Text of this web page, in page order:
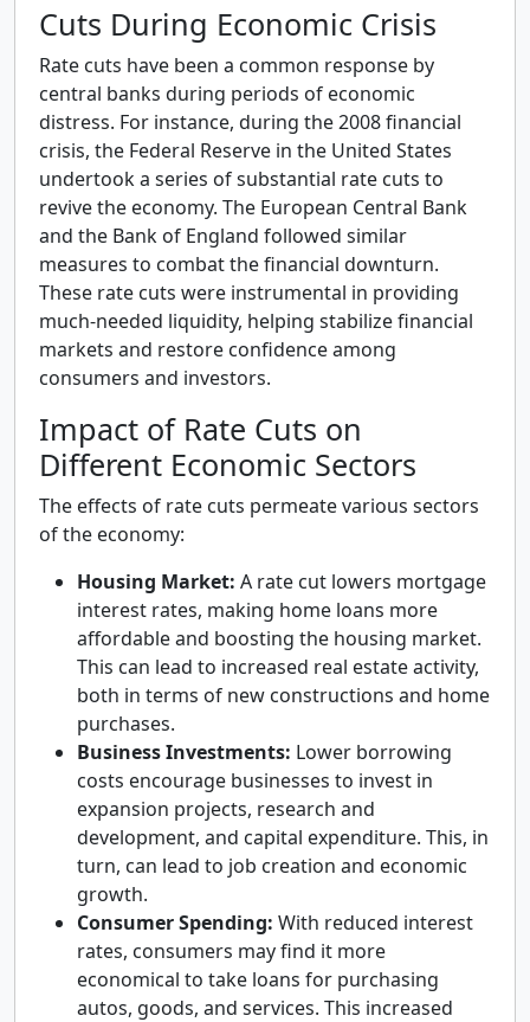
Cuts During Economic Crisis
Rate cuts have been a common response by
central banks during periods of economic
distress. For instance, during the 2008 financial
crisis, the Federal Reserve in the United States
undertook a series of substantial rate cuts to
revive the economy. The European Central Bank
and the Bank of England followed similar
measures to combat the financial downturn.
These rate cuts were instrumental in providing
much-needed liquidity, helping stabilize financial
markets and restore confidence among
consumers and investors.
Impact of Rate Cuts on
Different Economic Sectors
The effects of rate cuts permeate various sectors
of the economy:
Housing Market: A rate cut lowers mortgage
interest rates, making home loans more
affordable and boosting the housing market.
This can lead to increased real estate activity,
both in terms of new constructions and home
purchases.
Business Investments: Lower borrowing
costs encourage businesses to invest in
expansion projects, research and
development, and capital expenditure. This, in
turn, can lead to job creation and economic
growth.
Consumer Spending: With reduced interest
rates, consumers may find it more
economical to take loans for purchasing
autos, goods, and services. This increased